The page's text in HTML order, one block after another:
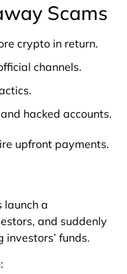
Scams
crypto in return.
channels.
hacked accounts.
upfront payments.
launch a
and suddenly
funds.